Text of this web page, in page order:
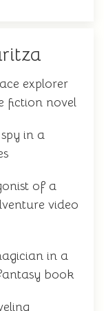
explorer
fiction novel
in a
of a
video
in a
book